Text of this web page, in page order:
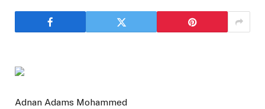
Adnan Adams Mohammed